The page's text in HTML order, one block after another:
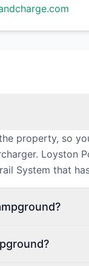
property, so
Loyston
System that